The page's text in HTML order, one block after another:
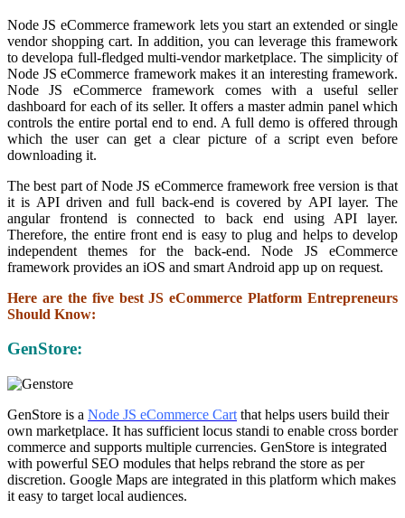
Node JS eCommerce framework lets you start an extended or single
vendor shopping cart. In addition, you can leverage this framework
to developa full-fledged multi-vendor marketplace. The simplicity of
Node JS eCommerce framework makes it an interesting framework.
Node JS eCommerce framework comes with a useful seller
dashboard for each of its seller. It offers a master admin panel which
controls the entire portal end to end. A full demo is offered through
which the user can get a clear picture of a script even before
downloading it.
The best part of Node JS eCommerce framework free version is that
it is API driven and full back-end is covered by API layer. The
angular frontend is connected to back end using API layer.
Therefore, the entire front end is easy to plug and helps to develop
independent themes for the back-end. Node JS eCommerce
framework provides an iOS and smart Android app up on request.
Here are the five best JS eCommerce Platform Entrepreneurs
Should Know:
GenStore:
GenStore is a Node JS eCommerce Cart that helps users build their
own marketplace. It has sufficient locus standi to enable cross border
commerce and supports multiple currencies. GenStore is integrated
with powerful SEO modules that helps rebrand the store as per
discretion. Google Maps are integrated in this platform which makes
it easy to target local audiences.